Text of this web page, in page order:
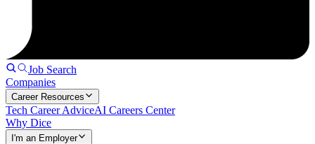
Job Search
Companies
Career Resources
Tech Career AdviceAI Careers Center
Why Dice
I'm an Employer